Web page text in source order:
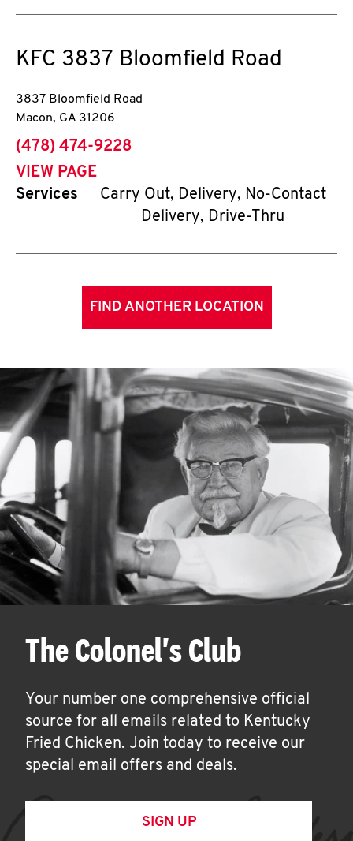
KFC 3837 Bloomfield Road
3837 Bloomfield Road
Macon, GA 31206
phone
(478) 474-9228
VIEW PAGE
Services
Carry Out, Delivery, No-Contact
Delivery, Drive-Thru
FIND ANOTHER LOCATION
The Colonel's Club
Your number one comprehensive official
source for all emails related to Kentucky
Fried Chicken. Join today to receive our
special email offers and deals.
SIGN UP